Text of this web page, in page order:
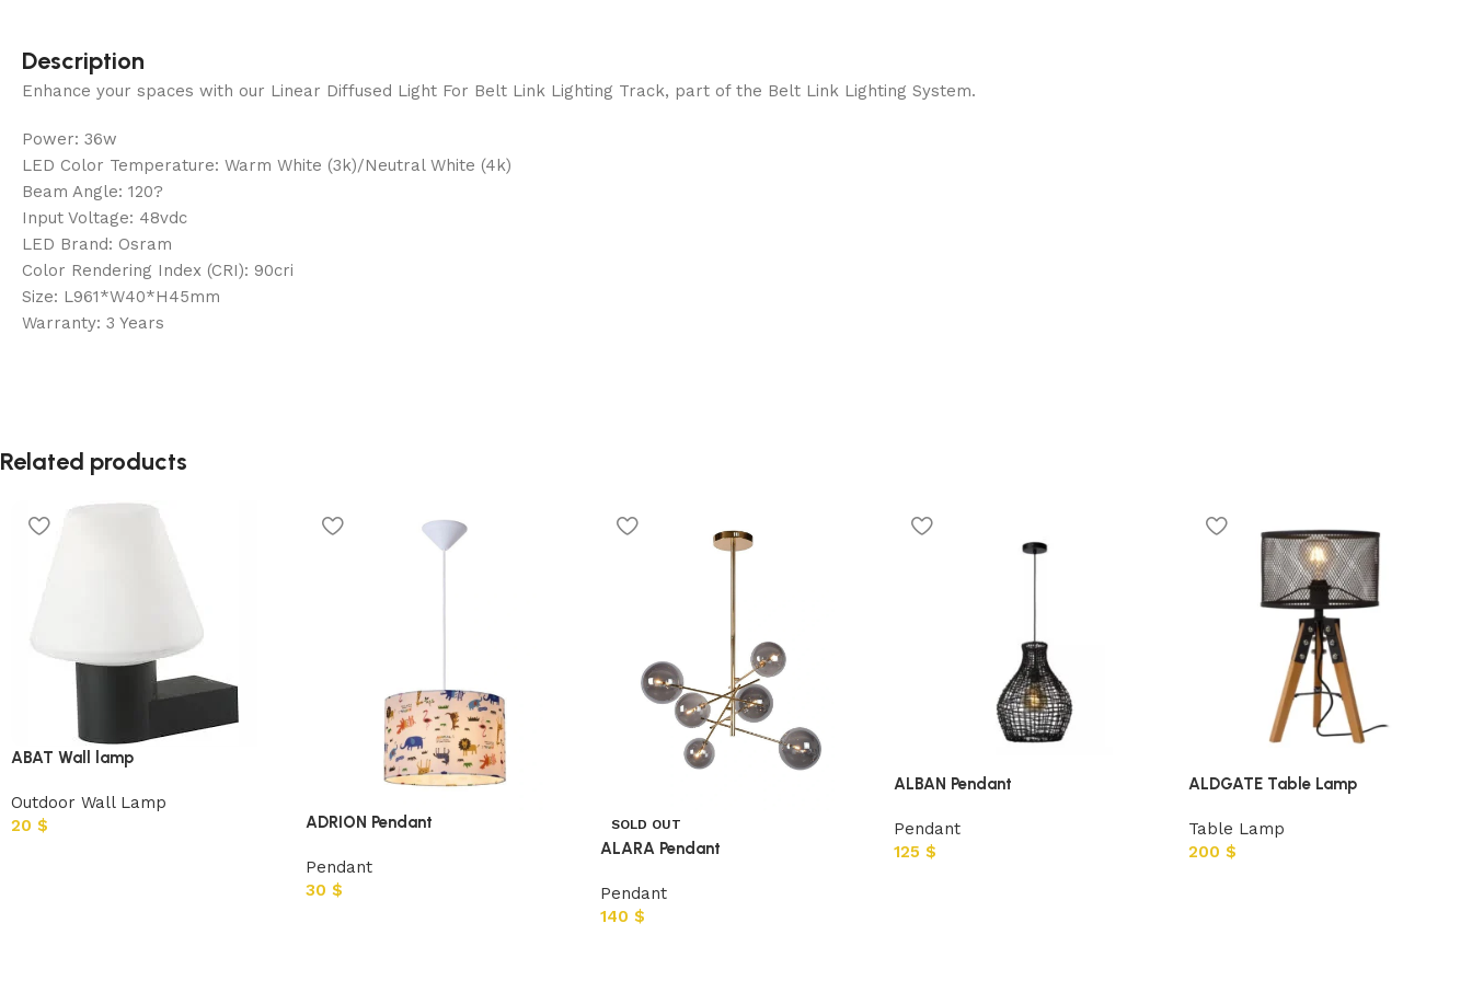
Description
Enhance your spaces with our Linear Diffused Light For Belt Link Lighting Track, part of the Belt Link Lighting System.
Power: 36w
LED Color Temperature: Warm White (3k)/Neutral White (4k)
Beam Angle: 120?
Input Voltage: 48vdc
LED Brand: Osram
Color Rendering Index (CRI): 90cri
Size: L961*W40*H45mm
Warranty: 3 Years
Related products
ABAT Wall lamp
Outdoor Wall Lamp
20 $ ADRION Pendant
Pendant
30 $
SOLD OUT
ALARA Pendant
Pendant
140 $
ALBAN Pendant
Pendant
125$
ALDGATE Table Lamp
Table Lamp
200$